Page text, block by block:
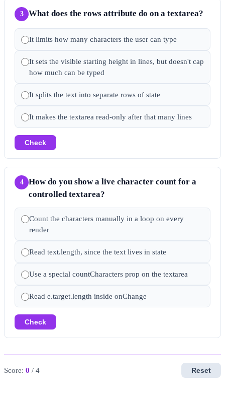
3 What does the rows attribute do on a textarea?
It limits how many characters the user can type
It sets the visible starting height in lines, but doesn't cap
how much can be typed
It splits the text into separate rows of state
It makes the textarea read-only after that many lines
Check
4
How do you show a live character count for a
controlled textarea?
Count the characters manually in a loop on every
render
Read text.length, since the text lives in state
Use a special countCharacters prop on the textarea
Read e.target.length inside onChange
Check
Score: 0 / 4 Reset